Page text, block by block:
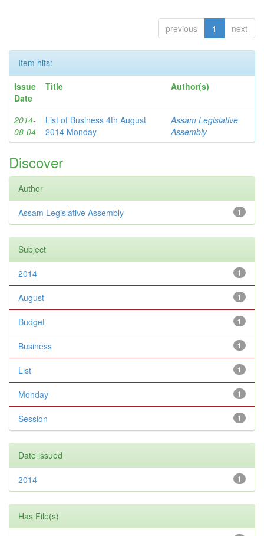
previous 1 next
Item hits:
Issue
Date
Title Author(s)
2014-
08-04
List of Business 4th August
2014 Monday
Assam Legislative
Assembly
Discover
Author
1
Assam Legislative Assembly
Subject
1
2014
1
August
1
Budget
1
Business
1
List
1
Monday
1
Session
Date issued
1
2014
Has File(s)